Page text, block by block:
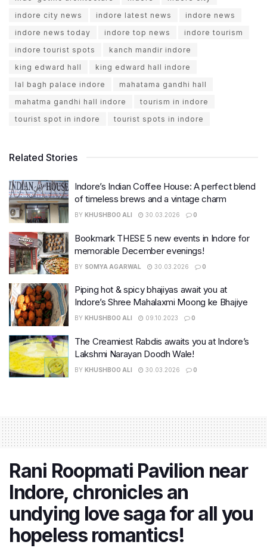
indore city news
indore latest news
indore news
indore news today
indore top news
indore tourism
indore tourist spots
kanch mandir indore
king edward hall
king edward hall indore
lal bagh palace indore
mahatama gandhi hall
mahatma gandhi hall indore
tourism in indore
tourist spot in indore
tourist spots in indore
Related Stories
Indore’s Indian Coffee House: A perfect blend
of timeless brews and a vintage charm
BY KHUSHBOO ALI 30.03.2026 0
Bookmark THESE 5 new events in Indore for
memorable December evenings!
BY SOMYA AGARWAL 30.03.2026 0
Piping hot & spicy bhajiyas await you at
Indore’s Shree Mahalaxmi Moong ke Bhajiye
BY KHUSHBOO ALI 09.10.2023 0
The Creamiest Rabdis awaits you at Indore’s
Lakshmi Narayan Doodh Wale!
BY KHUSHBOO ALI 30.03.2026 0
Rani Roopmati Pavilion near
Indore, chronicles an
undying love saga for all you
hopeless romantics!